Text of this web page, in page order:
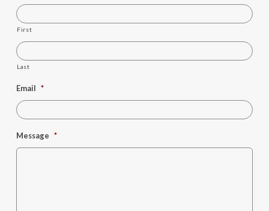
First
Last
Email *
Message *